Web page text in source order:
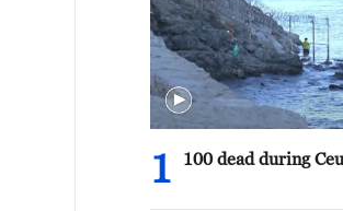
1 100 dead during